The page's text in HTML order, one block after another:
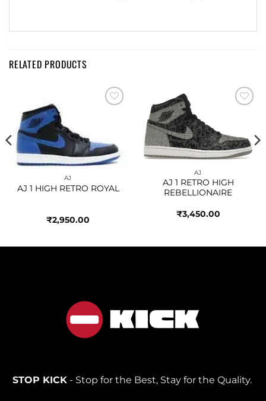
RELATED PRODUCTS
AJ
AJ 1 HIGH RETRO ROYAL
₹2,950.00
AJ
AJ 1 RETRO HIGH
REBELLIONAIRE
₹3,450.00
STOP KICK- Stop for the Best, Stay for the Quality.